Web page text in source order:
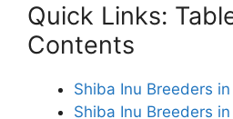
Quick Links:
Contents
Shiba Inu Breeders
Shiba Inu Breeders